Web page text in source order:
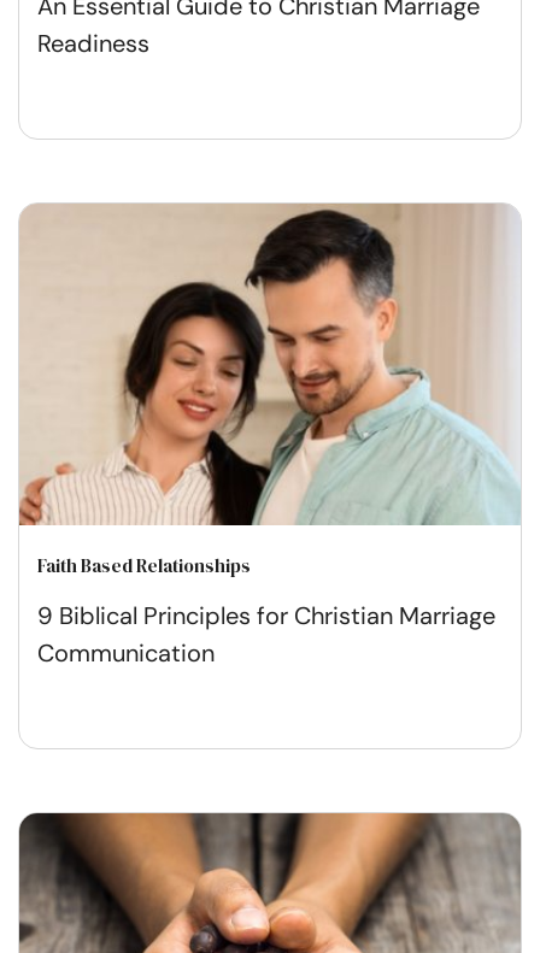
An Essential Guide to Christian Marriage
Readiness
Faith Based Relationships
9 Biblical Principles for Christian Marriage
Communication